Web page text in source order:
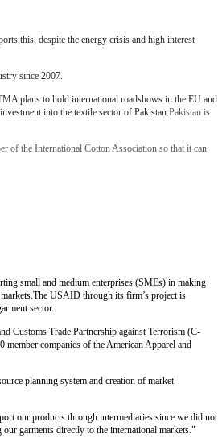
despite the energy crisis and high interest
since 2007.
plans to hold international roadshows in the EU and
into the textile sector of Pakistan. Pakistan is
of the International Cotton Association so that it can
small and medium enterprises (SMEs) in making
USAID through its firm’s project is
sector.
Customs Trade Partnership against Terrorism (C-
member companies of the American Apparel and
planning system and creation of market
our products through intermediaries since we did not
garments directly to the international markets."